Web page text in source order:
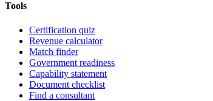
Tools
Certification quiz
Revenue calculator
Match finder
Government readiness
Capability statement
Document checklist
Find a consultant